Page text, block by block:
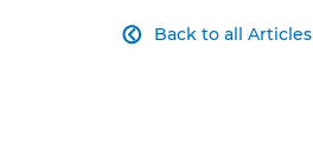
Back to all Articles
